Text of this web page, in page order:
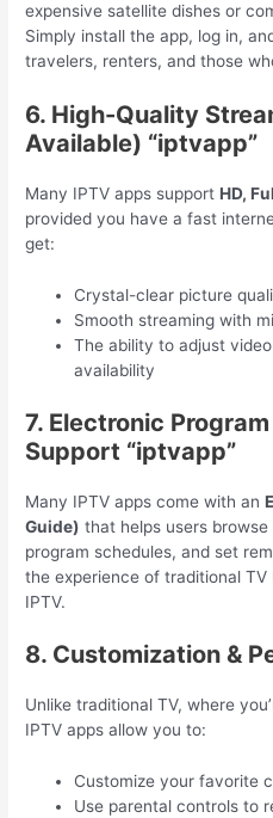
expensive satellite dishes or
Simply install the app, log in,
travelers, renters, and those
6. High-Quality
Available) “iptvapp”
Many IPTV apps supportHD,
provided you have a fast
get:
Crystal-clear picture
Smooth streaming with
The ability to adjust
availability
7. Electronic
Support “iptvapp”
Many IPTV apps come with an
Guide) that helps users
program schedules, and set
the experience of traditional
IPTV.
8. Customization &
Unlike traditional TV, where
IPTV apps allow you to:
Customize your favorite
Use parental controls to